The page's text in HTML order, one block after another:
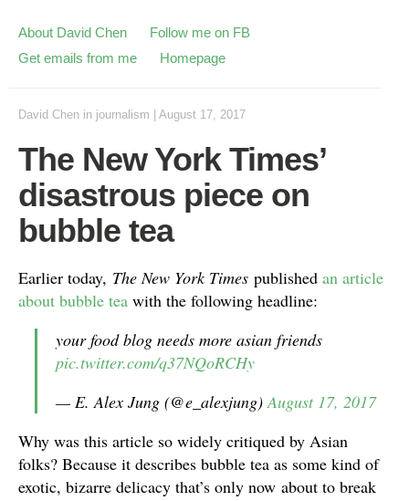
About David Chen
Follow me on FB
Get emails from me
Homepage
David Chen in journalism August 17, 2017
The New York Times’
disastrous piece on
bubble tea
Earlier today, The New York Times published an article
about bubble tea with the following headline:
your food blog needs more asian friends
pic.twitter.com/q37NQoRCHy
— E. Alex Jung (@e_alexjung)August 17, 2017
Why was this article so widely critiqued by Asian
folks? Because it describes bubble tea as some kind of
exotic, bizarre delicacy that’s only now about to break